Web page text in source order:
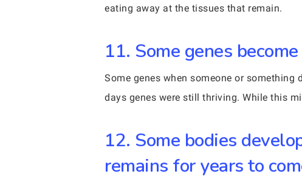
eating away at the tissues that remain.
11. Some genes
Some genes when someone or
days genes were still thriving. While this
12. Some bodies
remains for years to